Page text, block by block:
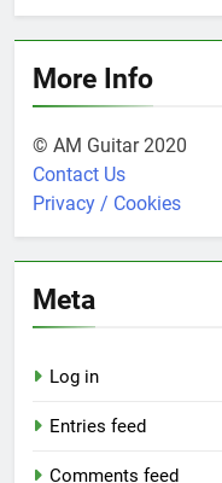
More Info
© AM Guitar 2020
Contact Us
Privacy / Cookies
Meta
Log in
Entries feed
Comments feed